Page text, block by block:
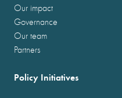
Our impact
Governance
Our team
Partners
Policy Initiatives